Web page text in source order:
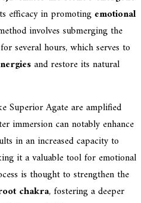
efficacy in promoting emotional
involves submerging the
several hours, which serves to
and restore its natural
Superior Agate are amplified
immersion can notably enhance
in an increased capacity to
it a valuable tool for emotional
is thought to strengthen the
chakra, fostering a deeper